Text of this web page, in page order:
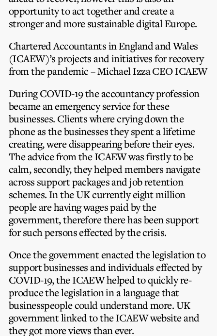
opportunity to act together and create a
stronger and more sustainable digital Europe.
Chartered Accountants in England and Wales
(ICAEW)’s projects and initiatives for recovery
from the pandemic – Michael Izza CEO ICAEW
During COVID-19 the accountancy profession
became an emergency service for these
businesses. Clients where crying down the
phone as the businesses they spent a lifetime
creating, were disappearing before their eyes.
The advice from the ICAEW was firstly to be
calm, secondly, they helped members navigate
across support packages and job retention
schemes. In the UK currently eight million
people are having wages paid by the
government, therefore there has been support
for such persons effected by the crisis.
Once the government enacted the legislation to
support businesses and individuals effected by
COVID-19, the ICAEW helped to quickly re-
produce the legislation in a language that
businesspeople could understand more. UK
government linked to the ICAEW website and
they got more views than ever.